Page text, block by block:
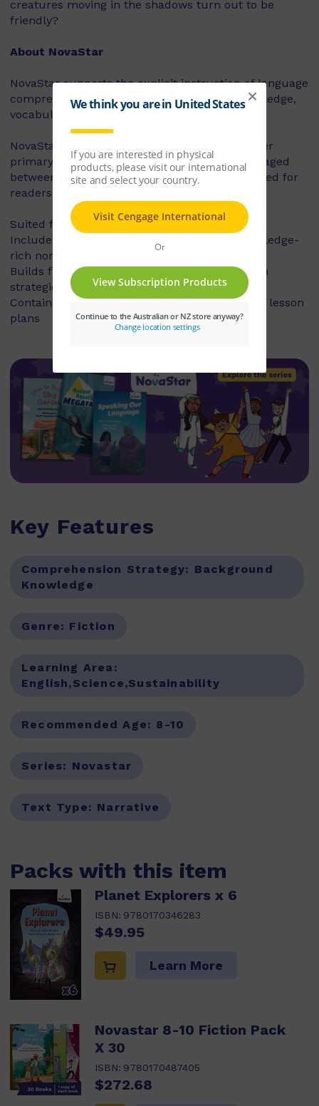
creatures moving in the shadows turn out to be
friendly?
About NovaStar
NovaStar supports the explicit instruction of language
comprehension, integrating background knowledge,
vocabulary and comprehension strategies.
NovaStar can be used across middle and upper
primary, with 60 titles best suited for readers aged
between 8 and 10 years, and 60 titles best suited for
readers aged between 10 and 12 years.
Suited for years 3 – 6
Includes contemporary fiction texts and knowledge-
rich non-fiction texts
Builds fluency, vocabulary and comprehension
strategies and skills
Contains explicit teaching notes and exemplar lesson
plans
Key Features
Comprehension Strategy: Background
Knowledge
Genre: Fiction
Learning Area:
English,Science,Sustainability
Recommended Age: 8-10
Series: Novastar
Text Type: Narrative
Packs with this item
Planet Explorers x 6
ISBN: 9780170346283
$49.95
Learn More
Novastar 8-10 Fiction Pack
X 30
ISBN: 9780170487405
$272.68